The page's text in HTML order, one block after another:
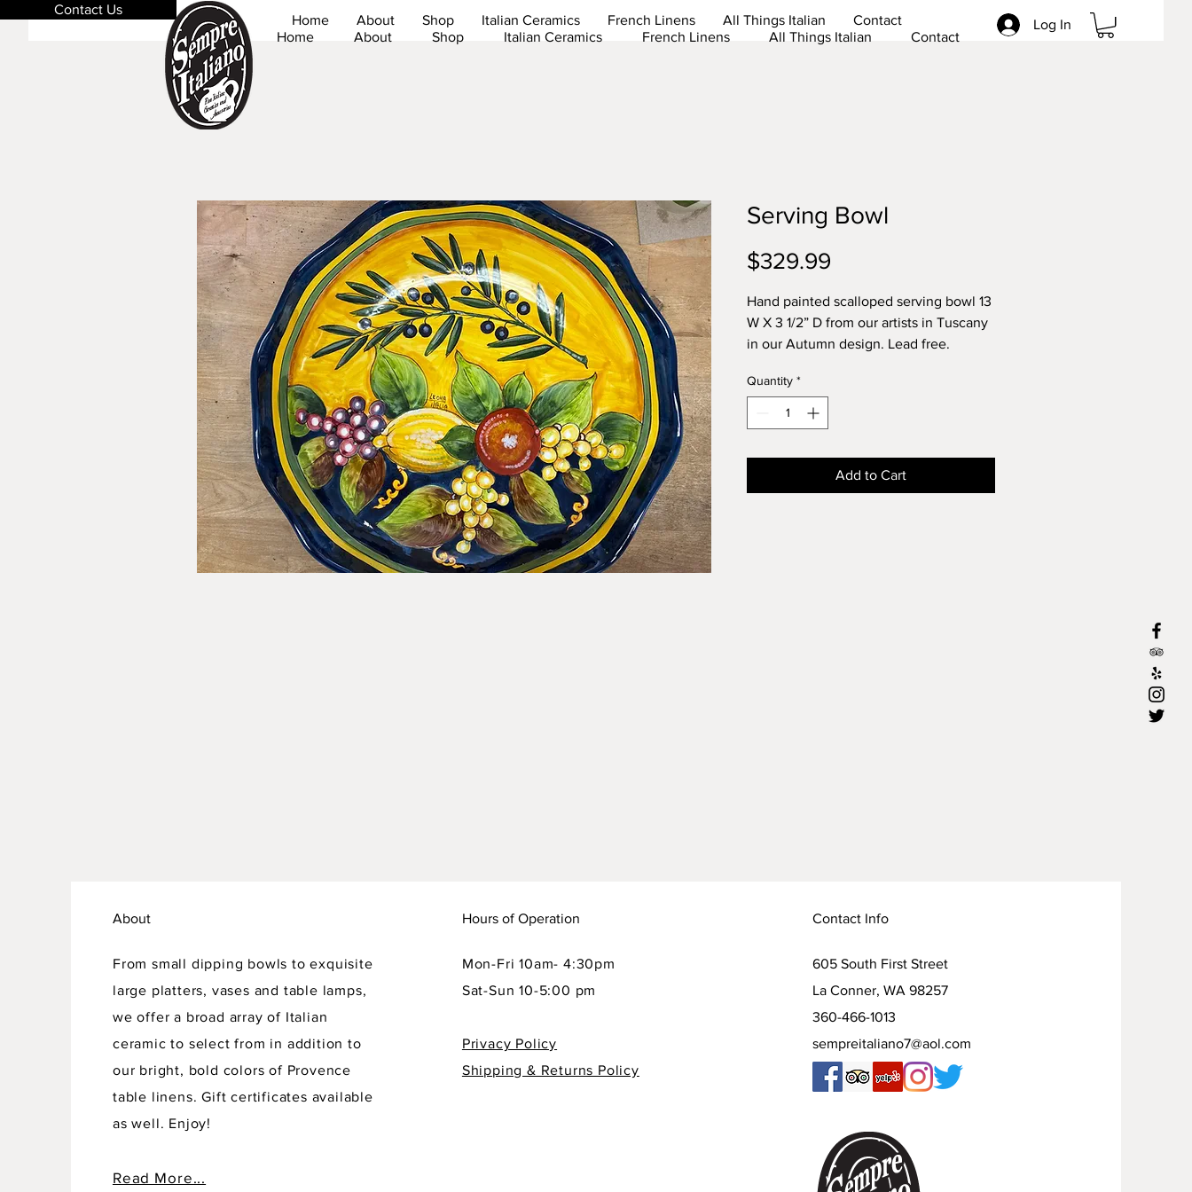
Contact Us
Home About Shop Italian Ceramics French Linens All Things Italian Contact
Log In
Home
About Shop Italian Ceramics French Linens All Things Italian Contact
Serving Bowl
$329.99
Hand painted scalloped serving bowl 13
W X 3 1/2” D from our artists in Tuscany
in our Autumn design. Lead free.
Quantity *
Add to Cart
About
From small dipping bowls to exquisite
large platters, vases and table lamps,
we offer a broad array of Italian
ceramic to select from in addition to
our bright, bold colors of Provence
table linens. Gift certificates available
as well. Enjoy!
Read More...
Hours of Operation
Mon-Fri 10am- 4:30pm
Sat-Sun 10-5:00 pm
Privacy Policy
Shipping & Returns Policy
Contact Info
605 South First Street
La Conner, WA 98257
360-466-1013
sempreitaliano7@aol.com